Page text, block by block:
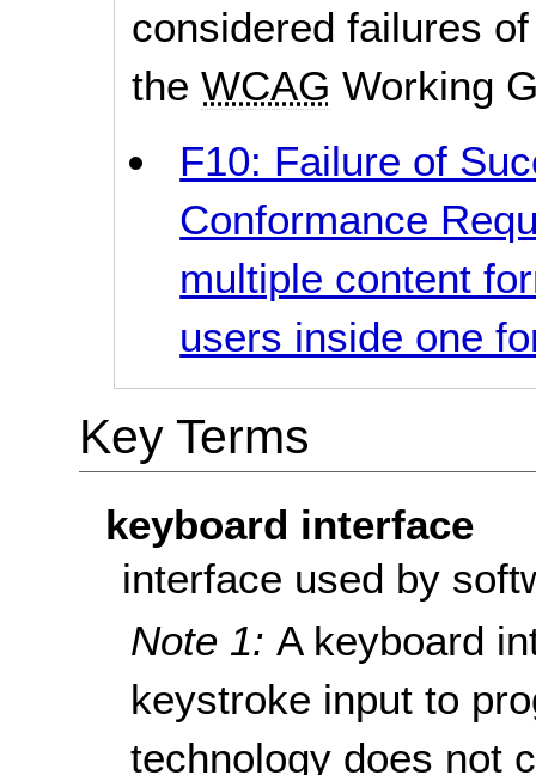
considered failures
theWCAG Working
F10: Failure of
Conformance
multiple content
users inside one
Key Terms
keyboard interface
interface used by
Note 1:A keyboard
keystroke input to
technology does not